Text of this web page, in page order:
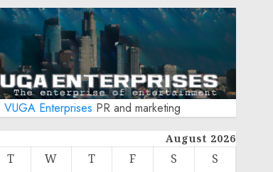
VUGA Enterprises PR and marketing
August 2026
T W T F S
S